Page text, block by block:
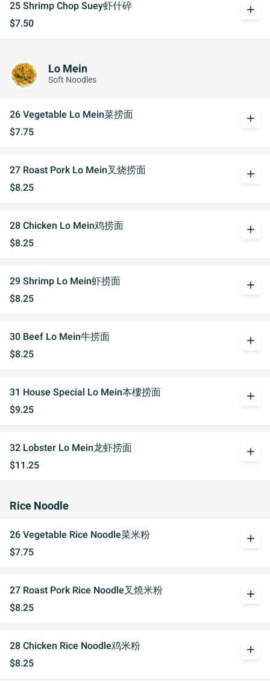
25 Shrimp Chop Suey虾什碎
$7.50
add
Lo Mein
Soft Noodles
26 Vegetable Lo Mein菜捞面
$7.75
add
27 Roast Pork Lo Mein叉烧捞面
$8.25
add
28 Chicken Lo Mein鸡捞面
$8.25
add
29 Shrimp Lo Mein虾捞面
$8.25
add
30 Beef Lo Mein牛捞面
$8.25
add
31 House Special Lo Mein本樓捞面
$9.25
add
32 Lobster Lo Mein龙虾捞面
$11.25
add
Rice Noodle
26 Vegetable Rice Noodle菜米粉
$7.75
add
27 Roast Pork Rice Noodle叉燒米粉
$8.25
add
28 Chicken Rice Noodle鸡米粉
$8.25
add